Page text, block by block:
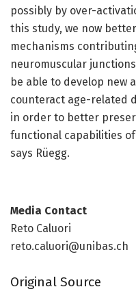
possibly by over-
this study, we now
mechanisms
neuromuscular
be able to develop new
counteract age-related
in order to better
functional capabilities
says Rüegg.
Media Contact
Reto Caluori
reto.caluori@unibas.ch
Original Source